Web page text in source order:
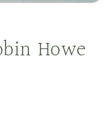
Howe